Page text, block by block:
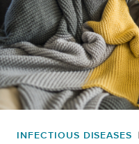
INFECTIOUS DISEASES